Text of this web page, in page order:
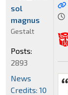
sol
magnus
Gestalt
Posts:
2893
News
Credits: 10